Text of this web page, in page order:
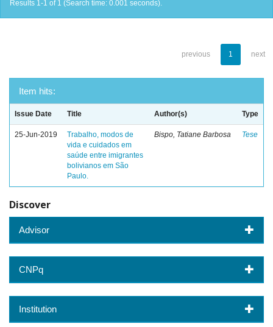
Results 1-1 of 1 (Search time: 0.001 seconds).
previous 1 next
Item hits:
Issue Date Title Author(s) Type
25-Jun-2019
Trabalho, modos de
vida e cuidados em
saúde entre imigrantes
bolivianos em São
Paulo.
Bispo, Tatiane Barbosa Tese
Discover
Advisor
CNPq
Institution